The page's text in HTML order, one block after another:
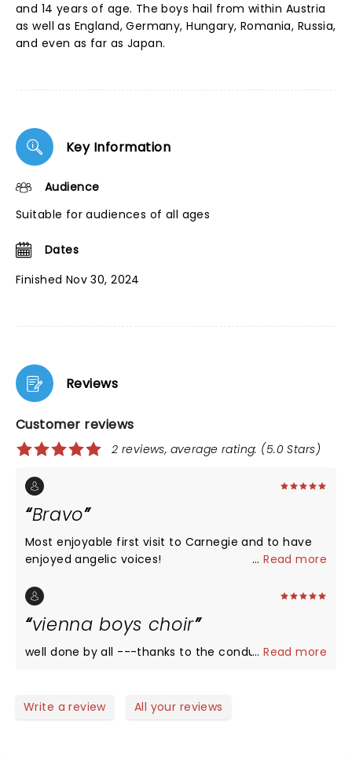
and 14 years of age. The boys hail from within Austria
as well as England, Germany, Hungary, Romania, Russia,
and even as far as Japan.
Key Information
Audience
Suitable for audiences of all ages
Dates
Finished Nov 30, 2024
Reviews
Customer reviews
2 reviews, average rating: (5.0 Stars)
Bravo
Most enjoyable first visit to Carnegie and to have
enjoyed angelic voices!
...Read more
vienna boys choir
well done by all ---thanks to the conductor!!!
...Read more
Write a review All your reviews